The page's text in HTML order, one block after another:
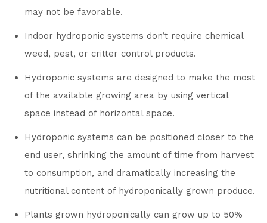
may not be favorable.
Indoor hydroponic systems don’t require chemical
weed, pest, or critter control products.
Hydroponic systems are designed to make the most
of the available growing area by using vertical
space instead of horizontal space.
Hydroponic systems can be positioned closer to the
end user, shrinking the amount of time from harvest
to consumption, and dramatically increasing the
nutritional content of hydroponically grown produce.
Plants grown hydroponically can grow up to 50%